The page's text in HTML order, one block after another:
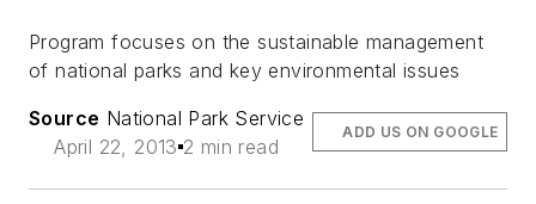
Program focuses on the sustainable management
of national parks and key environmental issues
Source National Park Service
April 22, 2013 2 min read
ADD US ON GOOGLE